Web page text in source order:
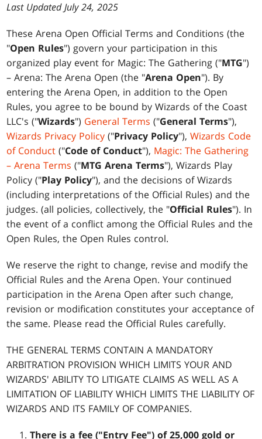
Last Updated July 24, 2025
These Arena Open Official Terms and Conditions (the
"Open Rules") govern your participation in this
organized play event for Magic: The Gathering ("MTG")
– Arena: The Arena Open (the "Arena Open"). By
entering the Arena Open, in addition to the Open
Rules, you agree to be bound by Wizards of the Coast
LLC's ("Wizards") General Terms ("General Terms"),
Wizards Privacy Policy ("Privacy Policy"),Wizards Code
of Conduct ("Code of Conduct"), Magic: The Gathering
– Arena Terms ("MTG Arena Terms"), Wizards Play
Policy ("Play Policy"), and the decisions of Wizards
(including interpretations of the Official Rules) and the
judges. (all policies, collectively, the "Official Rules"). In
the event of a conflict among the Official Rules and the
Open Rules, the Open Rules control.
We reserve the right to change, revise and modify the
Official Rules and the Arena Open. Your continued
participation in the Arena Open after such change,
revision or modification constitutes your acceptance of
the same. Please read the Official Rules carefully.
THE GENERAL TERMS CONTAIN A MANDATORY
ARBITRATION PROVISION WHICH LIMITS YOUR AND
WIZARDS' ABILITY TO LITIGATE CLAIMS AS WELL AS A
LIMITATION OF LIABILITY WHICH LIMITS THE LIABILITY OF
WIZARDS AND ITS FAMILY OF COMPANIES.
There is a fee ("Entry Fee") of 25,000 gold or